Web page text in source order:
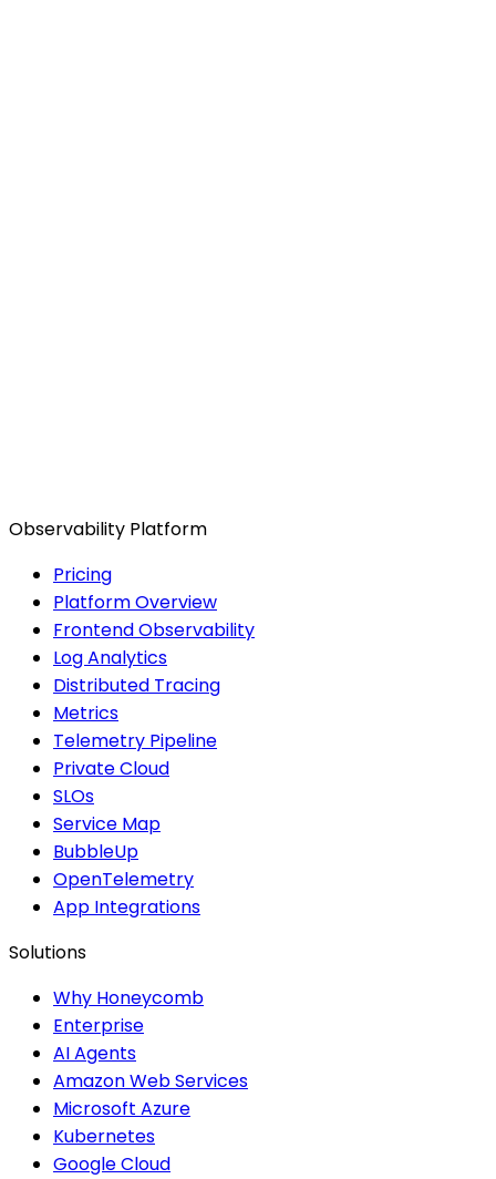
Observability Platform
Pricing
Platform Overview
Frontend Observability
Log Analytics
Distributed Tracing
Metrics
Telemetry Pipeline
Private Cloud
SLOs
Service Map
BubbleUp
OpenTelemetry
App Integrations
Solutions
Why Honeycomb
Enterprise
AI Agents
Amazon Web Services
Microsoft Azure
Kubernetes
Google Cloud